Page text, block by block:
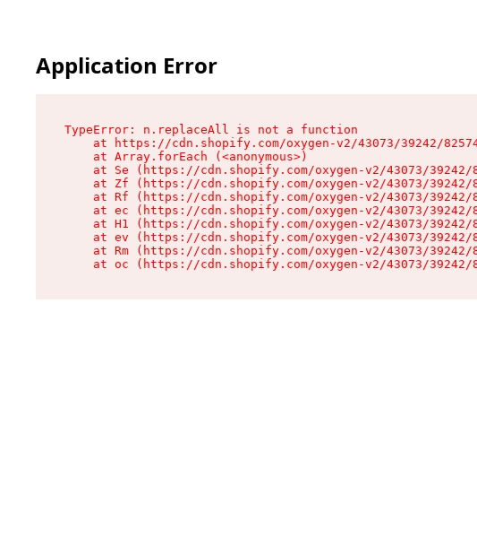
Application Error
TypeError: n.replaceAll is not a function
at https://cdn.shopify.com/oxygen-v2/43073/39242/
    at Array.forEach (<anonymous>)
at Se (https://cdn.shopify.com/oxygen-v2/43073/
at Zf (https://cdn.shopify.com/oxygen-v2/43073/
at Rf (https://cdn.shopify.com/oxygen-v2/43073/
at ec (https://cdn.shopify.com/oxygen-v2/43073/
at H1 (https://cdn.shopify.com/oxygen-v2/43073/
at ev (https://cdn.shopify.com/oxygen-v2/43073/
at Rm (https://cdn.shopify.com/oxygen-v2/43073/
at oc (https://cdn.shopify.com/oxygen-v2/43073/